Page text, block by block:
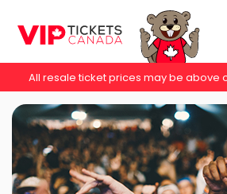
All resale ticket prices may be above